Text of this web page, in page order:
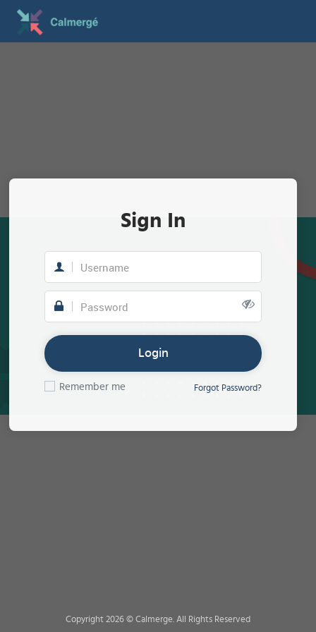
Sign In
Login
Remember me Forgot Password?
Copyright 2026 © Calmerge. All Rights Reserved